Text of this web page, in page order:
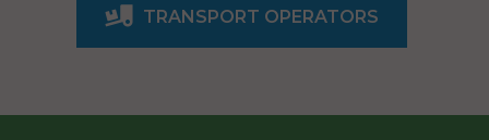
TRANSPORT OPERATORS